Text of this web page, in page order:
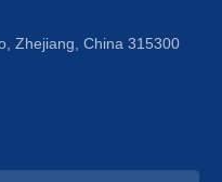
Zhejiang, China 315300